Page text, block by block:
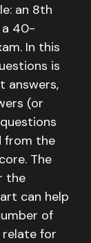
an 8th
a 40-
In this
is
answers,
(or
from the
The
the
can help
of
for